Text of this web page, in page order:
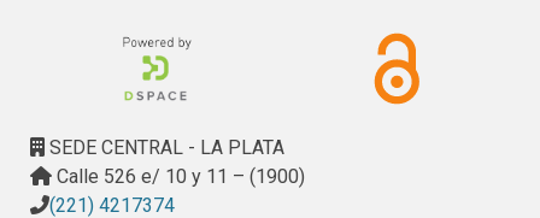
SEDE CENTRAL - LA PLATA
Calle 526 e/ 10 y 11 – (1900)
(221) 4217374